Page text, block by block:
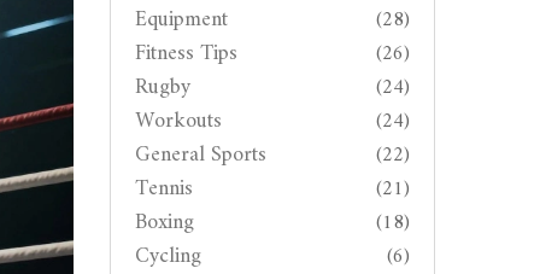
Equipment (28)
Fitness Tips (26)
Rugby (24)
Workouts (24)
General Sports (22)
Tennis (21)
Boxing (18)
Cycling (6)